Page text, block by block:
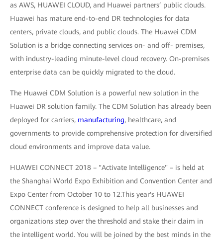
as AWS, HUAWEI CLOUD, and Huawei partners’ public clouds.
Huawei has mature end-to-end DR technologies for data
centers, private clouds, and public clouds. The Huawei CDM
Solution is a bridge connecting services on- and off- premises,
with industry-leading minute-level cloud recovery. On-premises
enterprise data can be quickly migrated to the cloud.
The Huawei CDM Solution is a powerful new solution in the
Huawei DR solution family. The CDM Solution has already been
deployed for carriers, manufacturing, healthcare, and
governments to provide comprehensive protection for diversified
cloud environments and improve data value.
HUAWEI CONNECT 2018 – "Activate Intelligence" – is held at
the Shanghai World Expo Exhibition and Convention Center and
Expo Center from October 10 to 12.This year's HUAWEI
CONNECT conference is designed to help all businesses and
organizations step over the threshold and stake their claim in
the intelligent world. You will be joined by the best minds in the